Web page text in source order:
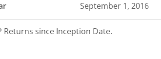
September 1, 2016
Returns since Inception Date.